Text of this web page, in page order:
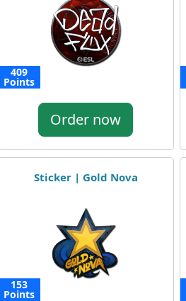
409
Points
Order now
Sticker | Gold Nova
153
Points